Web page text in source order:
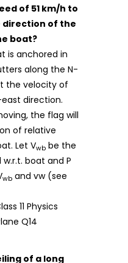
of 51 km/h to
direction of the
boat?
is anchored in
along the N-
the velocity of
direction.
the flag will
of relative
Let Vwb be the
boat and P
wb and vw (see
of a long